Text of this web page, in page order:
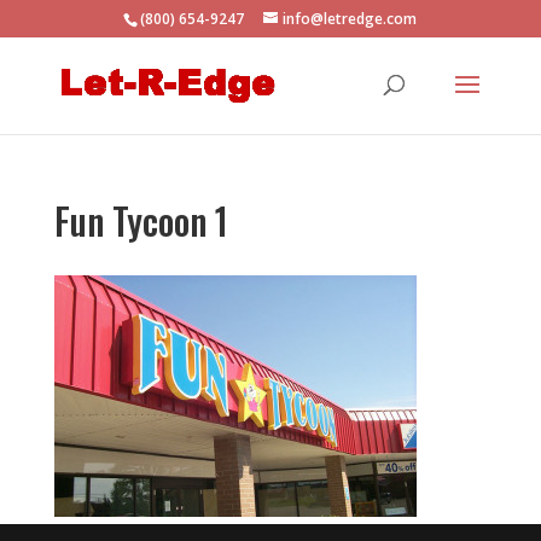
(800) 654-9247 info@letredge.com
Fun Tycoon 1